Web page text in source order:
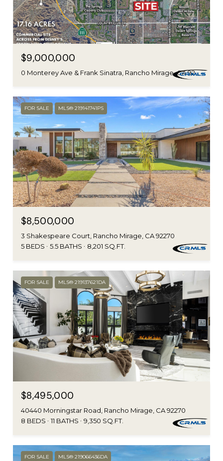
$9,000,000
0 Monterey Ave & Frank Sinatra, Rancho Mirage, CA 92270
FOR SALE MLS® 219141741PS
$8,500,000
3 Shakespeare Court, Rancho Mirage, CA 92270
5 BEDS
5.5 BATHS 8,201 SQ.FT.
FOR SALE MLS® 219137621DA
$8,495,000
40440 Morningstar Road, Rancho Mirage, CA 92270
8 BEDS
11 BATHS 9,350 SQ.FT.
FOR SALE MLS® 219066436DA